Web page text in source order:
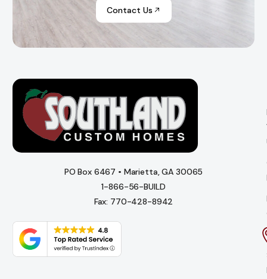
Contact Us
PO Box 6467 • Marietta, GA 30065
1-866-56-BUILD
Fax: 770-428-8942